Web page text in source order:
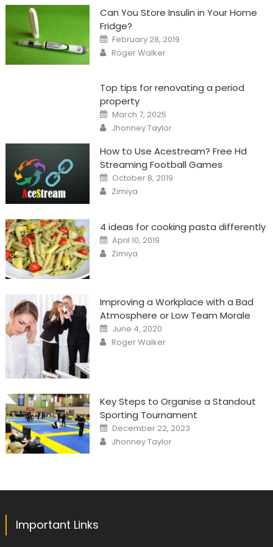
Can You Store Insulin in Your Home
Fridge?
Posted
on
February 28, 2019
Author
Roger Walker
Top tips for renovating a period
property
Posted
on
March 7, 2025
Author
Jhonney Taylor
How to Use Acestream? Free Hd
Streaming Football Games
Posted
on
October 8, 2019
Author
Zimiya
4 ideas for cooking pasta differently
Posted
on
April 10, 2019
Author
Zimiya
Improving a Workplace with a Bad
Atmosphere or Low Team Morale
Posted
on
June 4, 2020
Author
Roger Walker
Key Steps to Organise a Standout
Sporting Tournament
Posted
on
December 22, 2023
Author
Jhonney Taylor
Important Links